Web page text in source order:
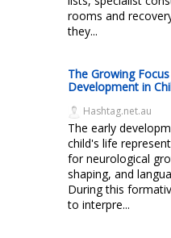
rooms and
they...
The Growing
Development in
Hashtag.net.au
The early
child's life
for neurological
shaping, and
During this
to interpre...